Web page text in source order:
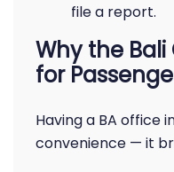
file a report.
Why the
for
Having a BA office
convenience — it